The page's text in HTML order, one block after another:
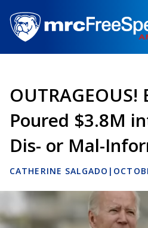
main
content
OUTRAGEOUS!
Poured $3.8M
Dis- or Mal-
CATHERINE SALGADO |